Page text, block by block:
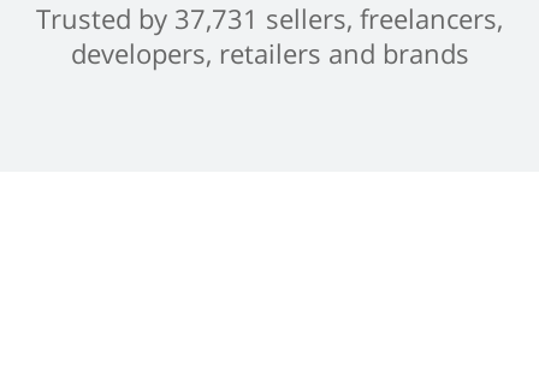
Trusted by 37,731 sellers, freelancers,
developers, retailers and brands